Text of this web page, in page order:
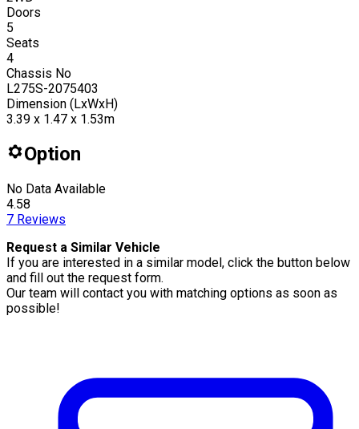
Doors
5
Seats
4
Chassis No
L275S-2075403
Dimension (LxWxH)
3.39 x 1.47 x 1.53m
Option
No Data Available
4.58
7 Reviews
Request a Similar Vehicle
If you are interested in a similar model, click the button below
and fill out the request form.
Our team will contact you with matching options as soon as
possible!